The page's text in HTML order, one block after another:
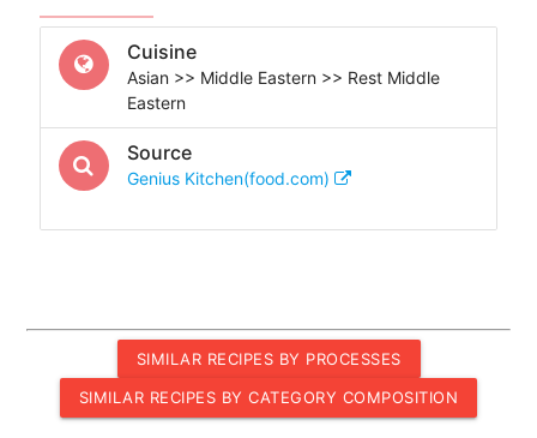
Cuisine
Asian >> Middle Eastern >> Rest Middle
Eastern
Source
Genius Kitchen(food.com)
SIMILAR RECIPES BY PROCESSES
SIMILAR RECIPES BY CATEGORY COMPOSITION